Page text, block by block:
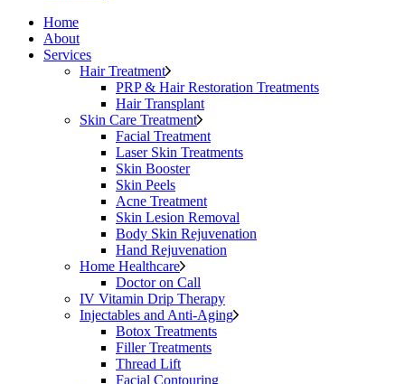
Home
About
Services
Hair Treatment
PRP & Hair Restoration Treatments
Hair Transplant
Skin Care Treatment
Facial Treatment
Laser Skin Treatments
Skin Booster
Skin Peels
Acne Treatment
Skin Lesion Removal
Body Skin Rejuvenation
Hand Rejuvenation
Home Healthcare
Doctor on Call
IV Vitamin Drip Therapy
Injectables and Anti-Aging
Botox Treatments
Filler Treatments
Thread Lift
Facial Contouring